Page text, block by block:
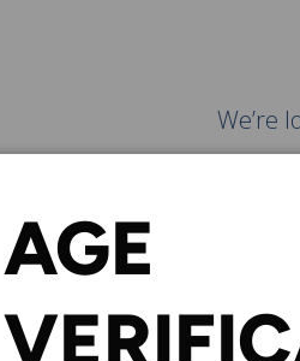
We’re
AGE